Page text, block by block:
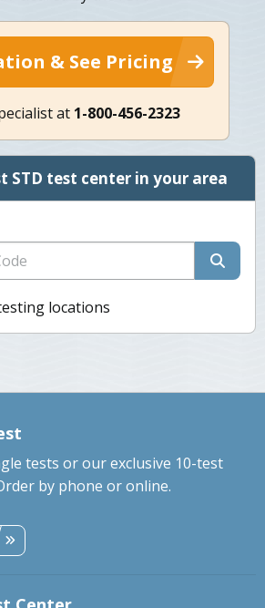
& See Pricing
at 1-800-456-2323
STD test center in your area
tests or our exclusive 10-test
by phone or online.